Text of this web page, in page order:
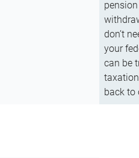
don’t
your
can be
back to